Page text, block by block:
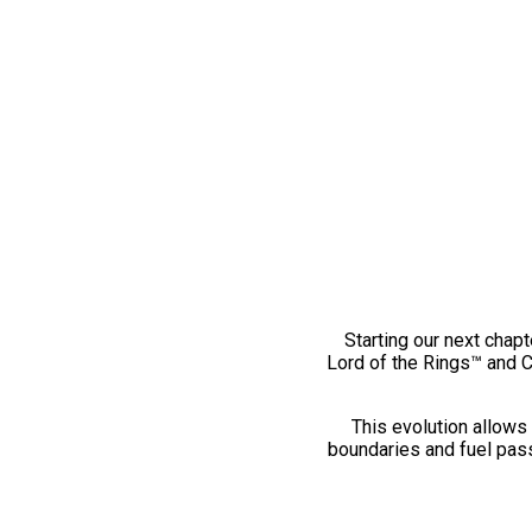
Starting our next
Lord of the Rings™ and
This evolution
boundaries and fuel